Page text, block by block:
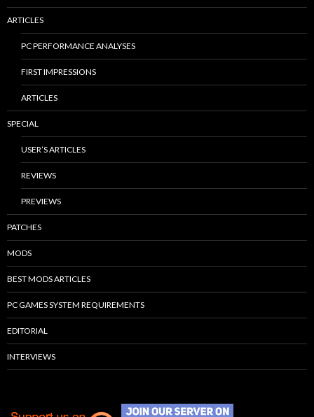
ARTICLES
PC PERFORMANCE ANALYSES
FIRST IMPRESSIONS
ARTICLES
SPECIAL
USER’S ARTICLES
REVIEWS
PREVIEWS
PATCHES
MODS
BEST MODS ARTICLES
PC GAMES SYSTEM REQUIREMENTS
EDITORIAL
INTERVIEWS